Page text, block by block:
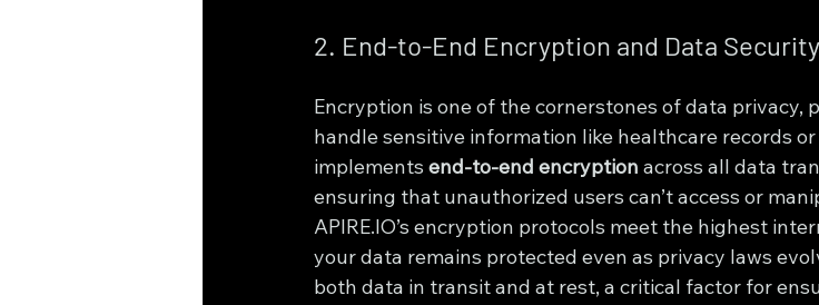
2. End-to-End Encryption and Data Security
Encryption is one of the cornerstones of data
handle sensitive information like healthcare records or
implements end-to-end encryption across all data
ensuring that unauthorized users can’t access or
APIRE.IO’s encryption protocols meet the highest
your data remains protected even as privacy laws
both data in transit and at rest, a critical factor for